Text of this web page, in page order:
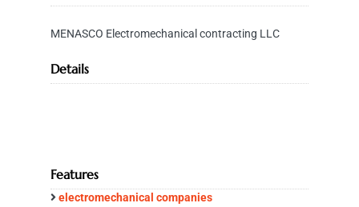
MENASCO Electromechanical contracting LLC
Details
Features
electromechanical companies